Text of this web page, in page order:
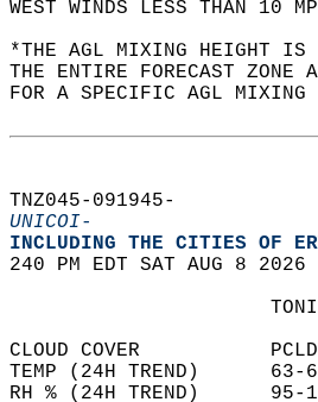
WEST WINDS LESS THAN 10
*THE AGL MIXING HEIGHT IS
THE ENTIRE FORECAST
FOR A SPECIFIC AGL
TNZ045-091945-
UNICOI-
INCLUDING THE CITIES OF
240 PM EDT SAT AUG 8 2026
CLOUD COVER
TEMP (24H TREND)
RH % (24H TREND)